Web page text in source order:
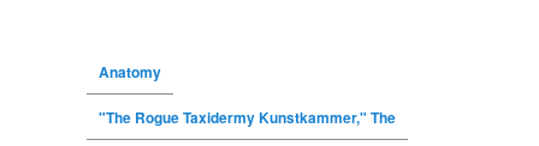
Anatomy
"The Rogue Taxidermy Kunstkammer," The